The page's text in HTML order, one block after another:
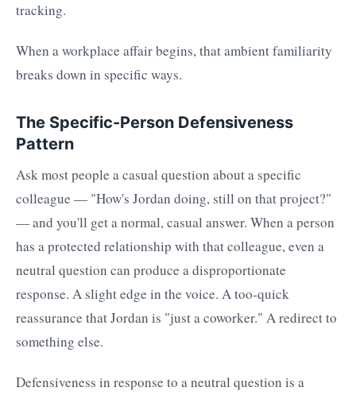
tracking.
When a workplace affair begins, that ambient familiarity
breaks down in specific ways.
The Specific-Person Defensiveness
Pattern
Ask most people a casual question about a specific
colleague — "How's Jordan doing, still on that project?"
— and you'll get a normal, casual answer. When a person
has a protected relationship with that colleague, even a
neutral question can produce a disproportionate
response. A slight edge in the voice. A too-quick
reassurance that Jordan is "just a coworker." A redirect to
something else.
Defensiveness in response to a neutral question is a